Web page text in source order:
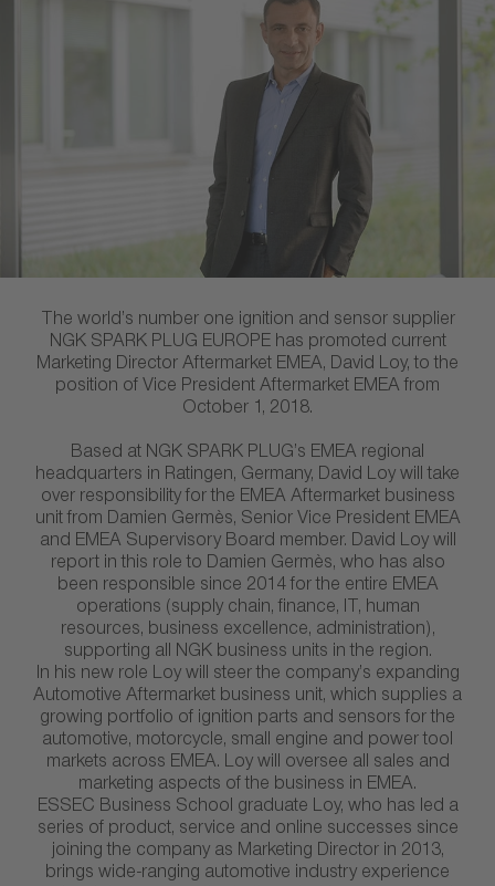
The world’s number one ignition and sensor supplier
NGK SPARK PLUG EUROPE has promoted current
Marketing Director Aftermarket EMEA, David Loy, to the
position of Vice President Aftermarket EMEA from
October 1, 2018.
Based at NGK SPARK PLUG’s EMEA regional
headquarters in Ratingen, Germany, David Loy will take
over responsibility for the EMEA Aftermarket business
unit from Damien Germès, Senior Vice President EMEA
and EMEA Supervisory Board member. David Loy will
report in this role to Damien Germès, who has also
been responsible since 2014 for the entire EMEA
operations (supply chain, finance, IT, human
resources, business excellence, administration),
supporting all NGK business units in the region.
In his new role Loy will steer the company’s expanding
Automotive Aftermarket business unit, which supplies a
growing portfolio of ignition parts and sensors for the
automotive, motorcycle, small engine and power tool
markets across EMEA. Loy will oversee all sales and
marketing aspects of the business in EMEA.
ESSEC Business School graduate Loy, who has led a
series of product, service and online successes since
joining the company as Marketing Director in 2013,
brings wide-ranging automotive industry experience